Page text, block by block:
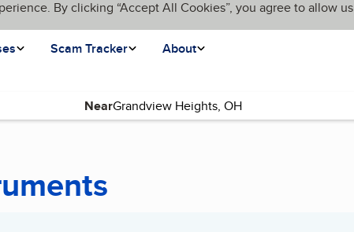
By clicking “Accept All Cookies”, you agree to allow us
Scam Tracker About
Near